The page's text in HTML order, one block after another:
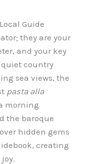
Guide
they are your
and your key
quiet country
sea views, the
pasta alla
morning
the baroque
hidden gems
creating